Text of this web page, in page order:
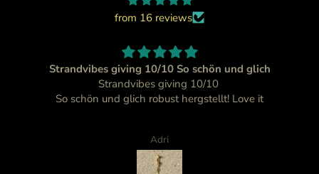
from 16 reviews
Strandvibes giving 10/10 So schön und glich
Strandvibes giving 10/10
So schön und glich robust hergstellt! Love it
Adri